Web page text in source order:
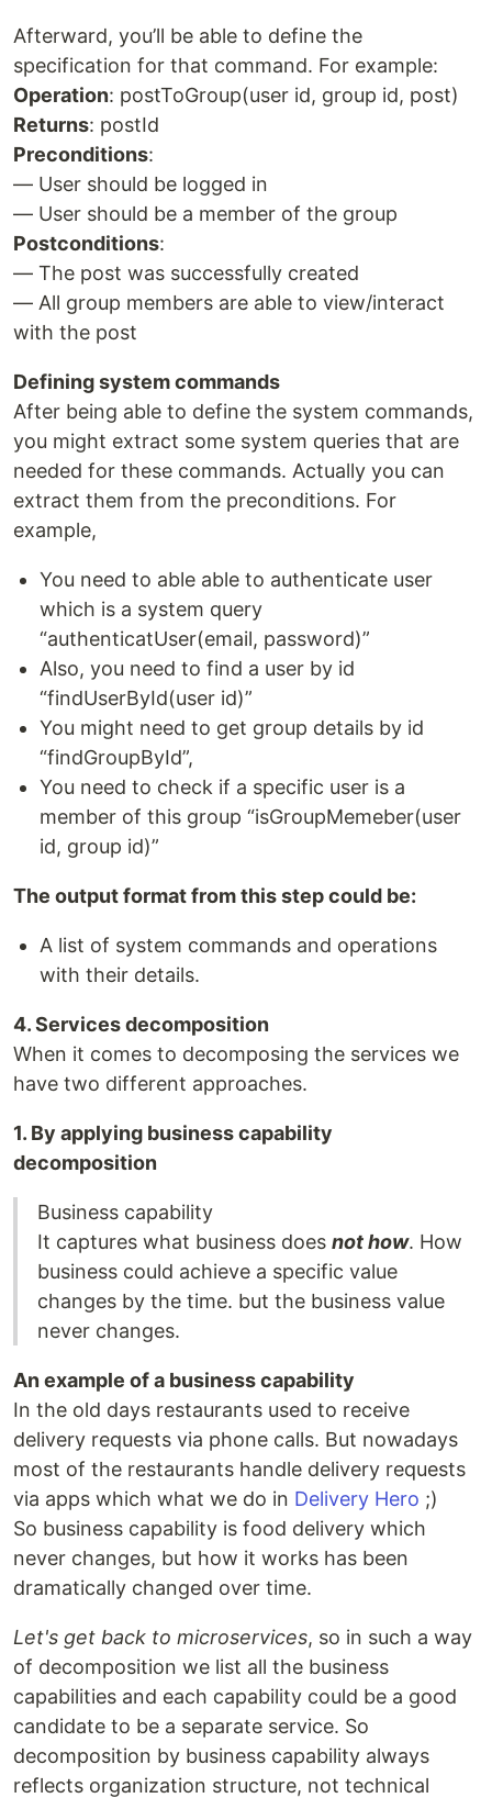
Afterward, you’ll be able to define the
specification for that command. For example:
Operation: postToGroup(user id, group id, post)
Returns: postId
Preconditions:
— User should be logged in
— User should be a member of the group
Postconditions:
— The post was successfully created
— All group members are able to view/interact
with the post
Defining system commands
After being able to define the system commands,
you might extract some system queries that are
needed for these commands. Actually you can
extract them from the preconditions. For
example,
You need to able able to authenticate user
which is a system query
“authenticatUser(email, password)”
Also, you need to find a user by id
“findUserById(user id)”
You might need to get group details by id
“findGroupById”,
You need to check if a specific user is a
member of this group “isGroupMemeber(user
id, group id)”
The output format from this step could be:
A list of system commands and operations
with their details.
4. Services decomposition
When it comes to decomposing the services we
have two different approaches.
1. By applying business capability
decomposition
Business capability
It captures what business does not how. How
business could achieve a specific value
changes by the time. but the business value
never changes.
An example of a business capability
In the old days restaurants used to receive
delivery requests via phone calls. But nowadays
most of the restaurants handle delivery requests
via apps which what we do in Delivery Hero ;)
So business capability is food delivery which
never changes, but how it works has been
dramatically changed over time.
Let's get back to microservices, so in such a way
of decomposition we list all the business
capabilities and each capability could be a good
candidate to be a separate service. So
decomposition by business capability always
reflects organization structure, not technical